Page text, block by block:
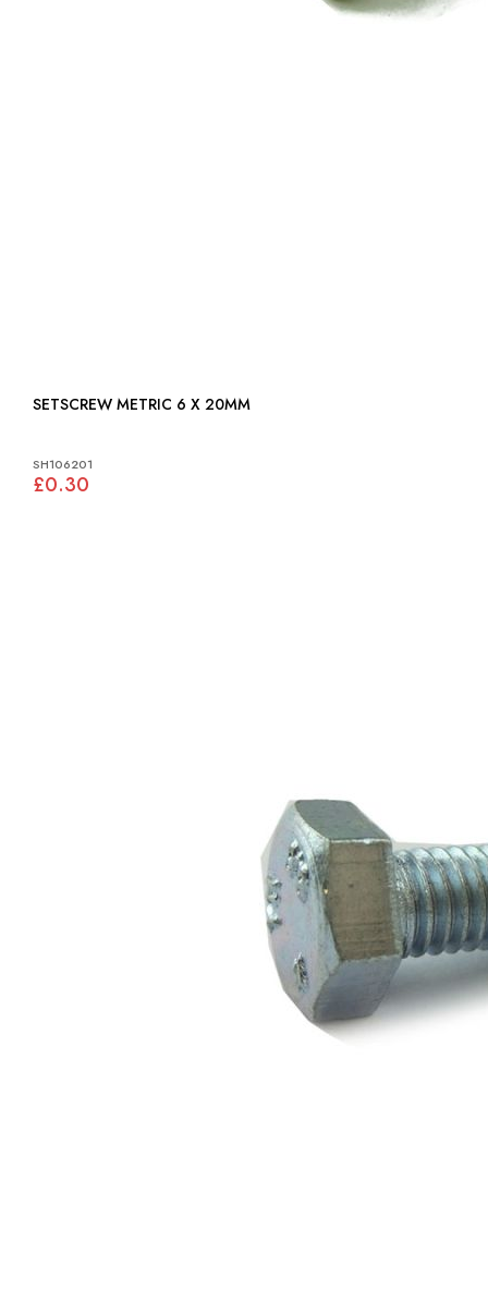
SETSCREW METRIC 6 X 20MM
SH106201
£0.30